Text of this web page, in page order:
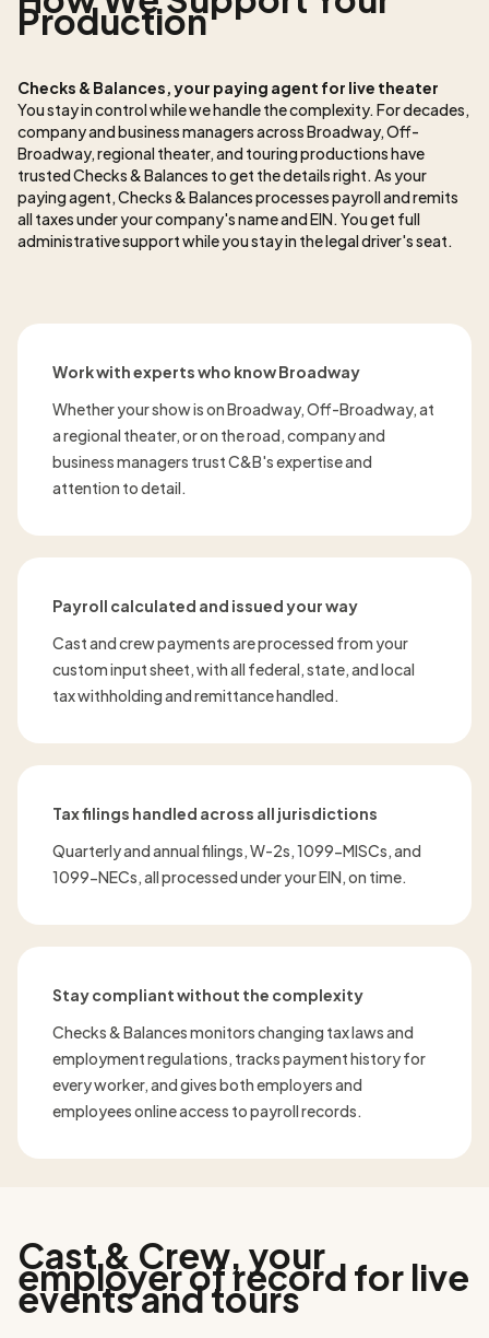
Production
Checks & Balances, your paying agent for live theater
You stay in control while we handle the complexity. For decades,
company and business managers across Broadway, Off-
Broadway, regional theater, and touring productions have
trusted Checks & Balances to get the details right. As your
paying agent, Checks & Balances processes payroll and remits
all taxes under your company's name and EIN. You get full
administrative support while you stay in the legal driver's seat.
Work with experts who know Broadway
Whether your show is on Broadway, Off-Broadway, at
a regional theater, or on the road, company and
business managers trust C&B's expertise and
attention to detail.
Payroll calculated and issued your way
Cast and crew payments are processed from your
custom input sheet, with all federal, state, and local
tax withholding and remittance handled.
Tax filings handled across all jurisdictions
Quarterly and annual filings, W-2s, 1099-MISCs, and
1099-NECs, all processed under your EIN, on time.
Stay compliant without the complexity
Checks & Balances monitors changing tax laws and
employment regulations, tracks payment history for
every worker, and gives both employers and
employees online access to payroll records.
Cast & Crew, your
employer of record for live
events and tours